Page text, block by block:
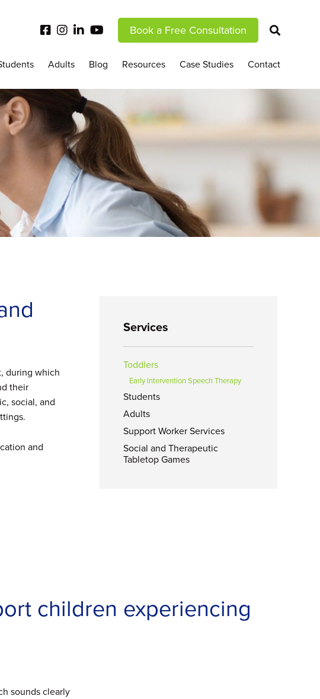
Book a Free Consultation
Adults Blog Resources Case Studies Contact
during which
their
social, and
and
Services
Toddlers
Early Intervention Speech Therapy
Students
Adults
Support Worker Services
Social and Therapeutic
Tabletop Games
children experiencing
sounds clearly